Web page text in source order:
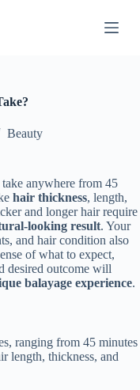
Beauty
take anywhere from 45
hair thickness, length,
and longer hair require
looking result. Your
and hair condition also
of what to expect,
desired outcome will
balayage experience.
ranging from 45 minutes
length, thickness, and